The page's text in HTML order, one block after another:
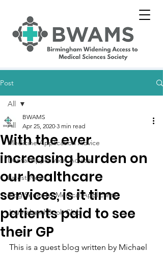
Post
All
Medicine Application Advice
Dental Application Advice
Latest News
Blog Series by Medical Applicants
Journal and Book Club
All
With the ever
increasing burden on
our healthcare
services, is it time
patients paid to see
their GP
BWAMS
Apr 25, 2020 3 min read
This is a guest blog written by Michael